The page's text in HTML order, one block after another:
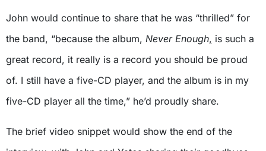
John would continue to share that he was “thrilled” for
the band, “because the album, Never Enough, is such a
great record, it really is a record you should be proud
of. I still have a five-CD player, and the album is in my
five-CD player all the time,” he’d proudly share.
The brief video snippet would show the end of the